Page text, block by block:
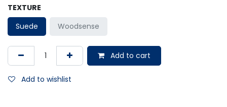
TEXTURE
Suede
Woodsense
Add to cart
Add to wishlist